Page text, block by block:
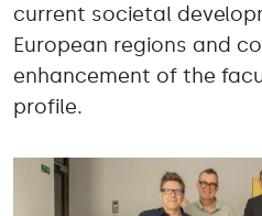
current societal
European regions and
enhancement of the
profile.